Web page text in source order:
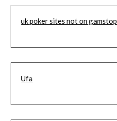
uk poker sites not on gamstop
Ufa